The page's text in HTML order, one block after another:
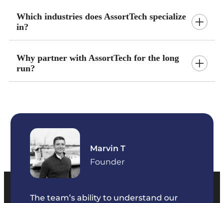
Which industries does AssortTech specialize
in?
Why partner with AssortTech for the long
run?
The team’s ability to understand our
Marvin T
Founder